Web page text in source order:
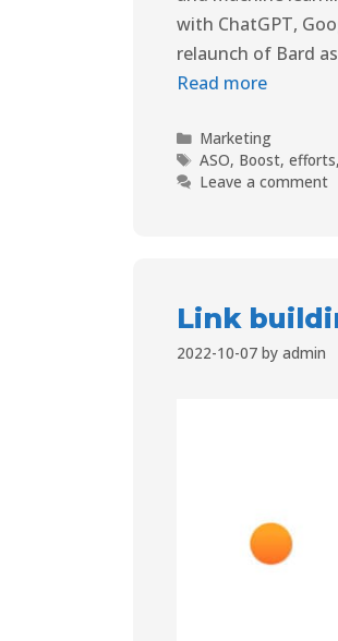
with ChatGPT,
relaunch of Bard
Read more
Marketing
ASO, Boost,efforts
Leave a comment
Link
2022-10-07 by admin